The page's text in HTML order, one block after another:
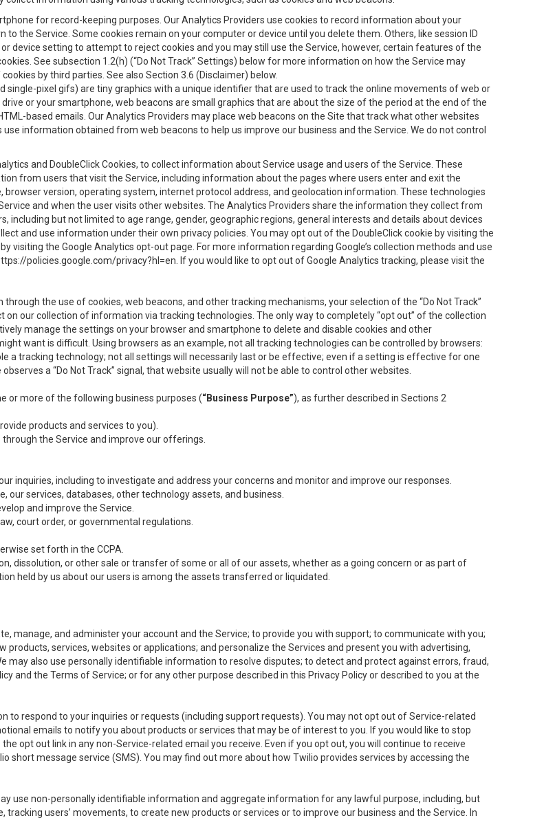
for record-keeping purposes. Our Analytics Providers use cookies to record information about your
the Service. Some cookies remain on your computer or device until you delete them. Others, like session ID
device setting to attempt to reject cookies and you may still use the Service, however, certain features of the
See subsection 1.2(h) (“Do Not Track” Settings) below for more information on how the Service may
by third parties. See also Section 3.6 (Disclaimer) below.
single-pixel gifs) are tiny graphics with a unique identifier that are used to track the online movements of web or
or your smartphone, web beacons are small graphics that are about the size of the period at the end of the
based emails. Our Analytics Providers may place web beacons on the Site that track what other websites
information obtained from web beacons to help us improve our business and the Service. We do not control
and DoubleClick Cookies, to collect information about Service usage and users of the Service. These
from users that visit the Service, including information about the pages where users enter and exit the
version, operating system, internet protocol address, and geolocation information. These technologies
and when the user visits other websites. The Analytics Providers share the information they collect from
but not limited to age range, gender, geographic regions, general interests and details about devices
and use information under their own privacy policies. You may opt out of the DoubleClick cookie by visiting the
visiting the Google Analytics opt-out page. For more information regarding Google’s collection methods and use
policies.google.com/privacy?hl=en . If you would like to opt out of Google Analytics tracking, please visit the
through the use of cookies, web beacons, and other tracking mechanisms, your selection of the “Do Not Track”
our collection of information via tracking technologies. The only way to completely “opt out” of the collection
manage the settings on your browser and smartphone to delete and disable cookies and other
want is difficult. Using browsers as an example, not all tracking technologies can be controlled by browsers:
a tracking technology; not all settings will necessarily last or be effective; even if a setting is effective for one
a “Do Not Track” signal, that website usually will not be able to control other websites.
or more of the following business purposes (“Business Purpose”), as further described in Sections 2
products and services to you).
the Service and improve our offerings.
inquiries, including to investigate and address your concerns and monitor and improve our responses.
services, databases, other technology assets, and business.
and improve the Service.
court order, or governmental regulations.
set forth in the CCPA.
dissolution, or other sale or transfer of some or all of our assets, whether as a going concern or as part of
held by us about our users is among the assets transferred or liquidated.
manage, and administer your account and the Service; to provide you with support; to communicate with you;
services, websites or applications; and personalize the Services and present you with advertising,
also use personally identifiable information to resolve disputes; to detect and protect against errors, fraud,
and the Terms of Service; or for any other purpose described in this Privacy Policy or described to you at the
to respond to your inquiries or requests (including support requests). You may not opt out of Service-related
emails to notify you about products or services that may be of interest to you. If you would like to stop
opt out link in any non-Service-related email you receive. Even if you opt out, you will continue to receive
message service (SMS). You may find out more about how Twilio provides services by accessing the
use non-personally identifiable information and aggregate information for any lawful purpose, including, but
users’ movements, to create new products or services or to improve our business and the Service. In